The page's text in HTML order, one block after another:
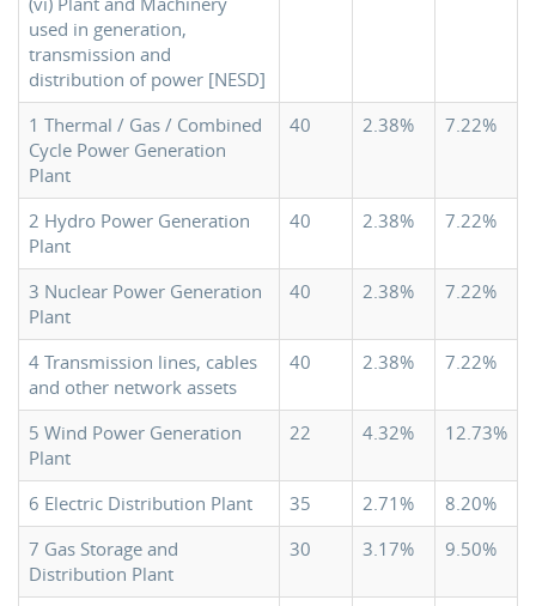
used in generation,
transmission and
distribution of power [NESD]
1 Thermal / Gas / Combined
Cycle Power Generation
Plant
40 2.38% 7.22%
2 Hydro Power Generation
Plant
40 2.38% 7.22%
3 Nuclear Power Generation
Plant
40 2.38% 7.22%
4 Transmission lines, cables
and other network assets
40 2.38% 7.22%
5 Wind Power Generation
Plant
22 4.32% 12.73%
6 Electric Distribution Plant 35 2.71%
8.20%
7 Gas Storage and
Distribution Plant
30 3.17% 9.50%